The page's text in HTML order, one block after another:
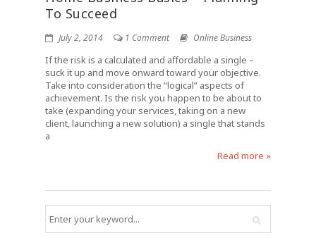
To Succeed
July 2, 2014 1 Comment Online Business
If the risk is a calculated and affordable a single –
suck it up and move onward toward your objective.
Take into consideration the “logical” aspects of
achievement. Is the risk you happen to be about to
take (expanding your services, taking on a new
client, launching a new solution) a single that stands
a
Read more »